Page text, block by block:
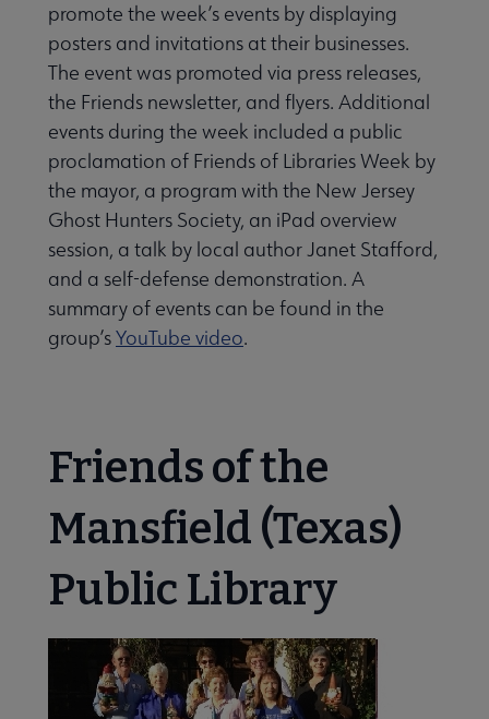
promote the week’s events by displaying
posters and invitations at their businesses.
The event was pro­moted via press releases,
the Friends newsletter, and flyers. Additional
events during the week included a public
proclama­tion of Friends of Libraries Week by
the mayor, a program with the New Jersey
Ghost Hunters Society, an iPad overview
session, a talk by local au­thor Janet Stafford,
and a self-defense demonstration. A
summary of events can be found in the
group’sYouTube video.
Friends of the
Mansfield (Texas)
Public Library